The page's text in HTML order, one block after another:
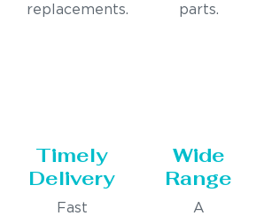
replacements.
parts.
Timely
Delivery
Fast
Wide
Range
A